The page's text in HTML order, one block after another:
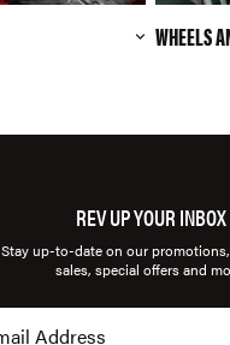
WHEELS
REV UP YOUR INBOX
Stay up-to-date on our
sales, special offers and